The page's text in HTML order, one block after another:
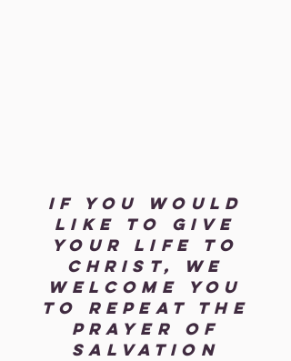
If you would
like to give
your life to
Christ, we
welcome you
to repeat the
prayer of
salvation